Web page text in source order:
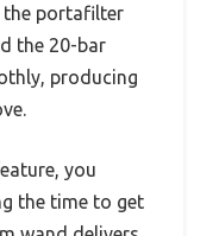
the portafilter
the 20-bar
producing
you
the time to get